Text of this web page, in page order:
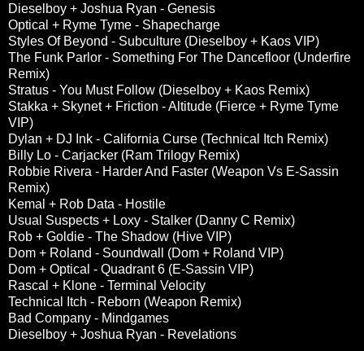
Dieselboy + Joshua Ryan - Genesis
Optical + Ryme Tyme - Shapecharge
Styles Of Beyond - Subculture (Dieselboy + Kaos VIP)
The Funk Parlor - Something For The Dancefloor (Underfire
Remix)
Stratus - You Must Follow (Dieselboy + Kaos Remix)
Stakka + Skynet + Friction - Altitude (Fierce + Ryme Tyme
VIP)
Dylan + DJ Ink - California Curse (Technical Itch Remix)
Billy Lo - Carjacker (Ram Trilogy Remix)
Robbie Rivera - Harder And Faster (Weapon Vs E-Sassin
Remix)
Kemal + Rob Data - Hostile
Usual Suspects + Loxy - Stalker (Danny C Remix)
Rob + Goldie - The Shadow (Hive VIP)
Dom + Roland - Soundwall (Dom + Roland VIP)
Dom + Optical - Quadrant 6 (E-Sassin VIP)
Rascal + Klone - Terminal Velocity
Technical Itch - Reborn (Weapon Remix)
Bad Company - Mindgames
Dieselboy + Joshua Ryan - Revelations